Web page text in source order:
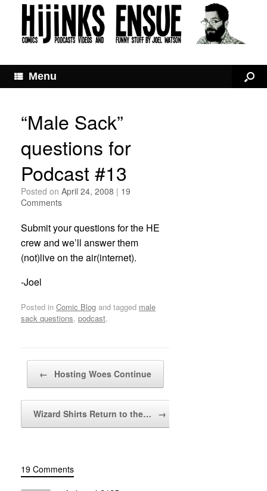
Menu
“Male Sack”
questions for
Podcast #13
Posted on April 24, 2008 | 19
Comments
Submit your questions for the HE
crew and we’ll answer them
(not)live on the air(internet).
-Joel
Posted in Comic Blog and tagged male
sack questions, podcast.
← Hosting Woes Continue
Wizard Shirts Return to the… →
19 Comments